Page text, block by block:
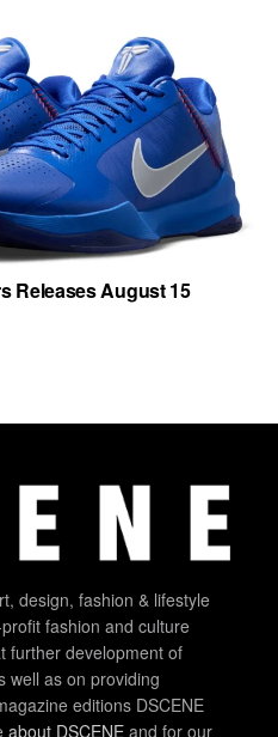
Releases August 15
design, fashion & lifestyle
fashion and culture
further development of
well as on providing
editions DSCENE
about DSCENE and for our